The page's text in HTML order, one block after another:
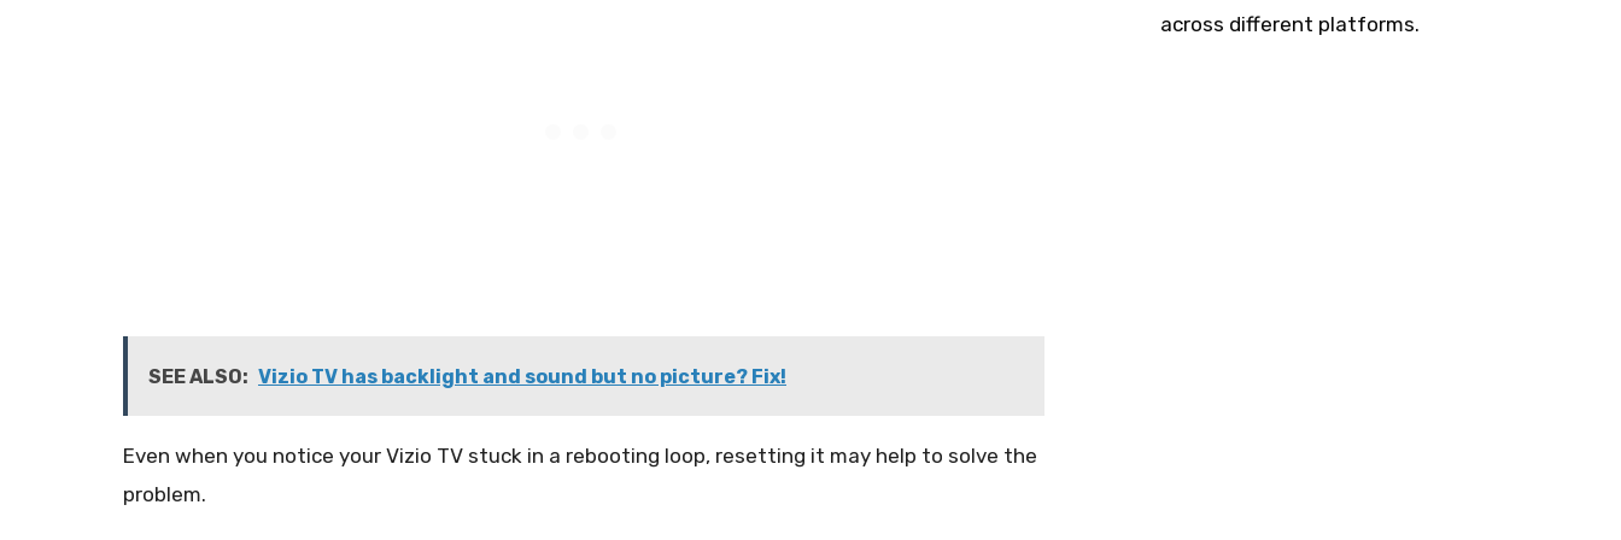
SEE ALSO: Vizio TV has backlight and sound but no picture? Fix!
Even when you notice your Vizio TV stuck in a rebooting loop, resetting it may help to solve the
problem.
across different platforms.